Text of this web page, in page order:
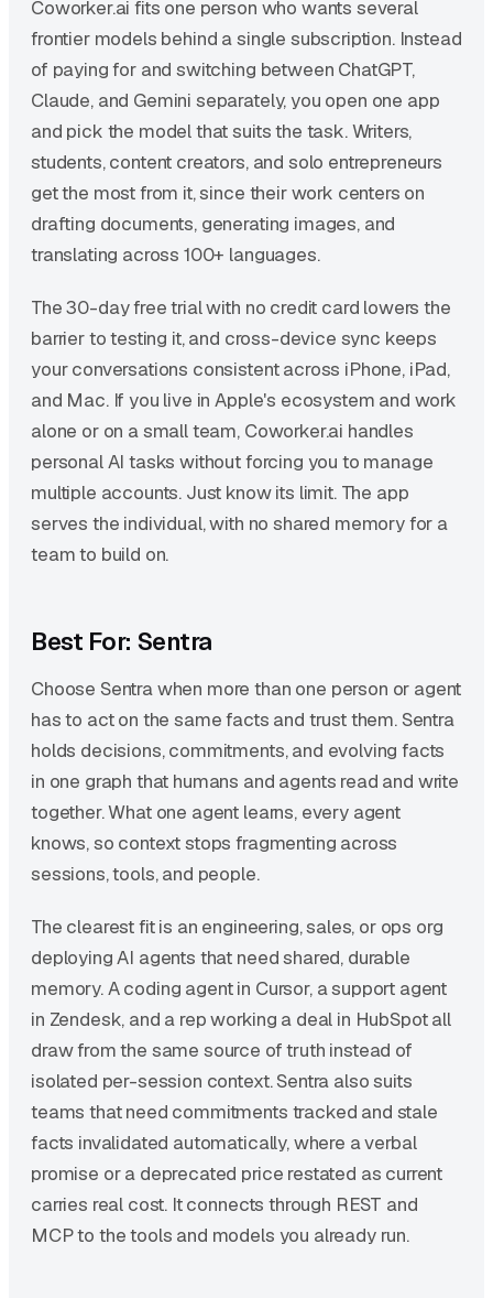
Coworker.ai fits one person who wants several
frontier models behind a single subscription. Instead
of paying for and switching between ChatGPT,
Claude, and Gemini separately, you open one app
and pick the model that suits the task. Writers,
students, content creators, and solo entrepreneurs
get the most from it, since their work centers on
drafting documents, generating images, and
translating across 100+ languages.
The 30-day free trial with no credit card lowers the
barrier to testing it, and cross-device sync keeps
your conversations consistent across iPhone, iPad,
and Mac. If you live in Apple's ecosystem and work
alone or on a small team, Coworker.ai handles
personal AI tasks without forcing you to manage
multiple accounts. Just know its limit. The app
serves the individual, with no shared memory for a
team to build on.
Best For: Sentra
Choose Sentra when more than one person or agent
has to act on the same facts and trust them. Sentra
holds decisions, commitments, and evolving facts
in one graph that humans and agents read and write
together. What one agent learns, every agent
knows, so context stops fragmenting across
sessions, tools, and people.
The clearest fit is an engineering, sales, or ops org
deploying AI agents that need shared, durable
memory. A coding agent in Cursor, a support agent
in Zendesk, and a rep working a deal in HubSpot all
draw from the same source of truth instead of
isolated per-session context. Sentra also suits
teams that need commitments tracked and stale
facts invalidated automatically, where a verbal
promise or a deprecated price restated as current
carries real cost. It connects through REST and
MCP to the tools and models you already run.